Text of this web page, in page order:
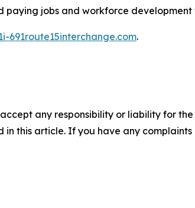
jobs and workforce
691route15interchange.com.
any responsibility or liability for
this article. If you have any complaints